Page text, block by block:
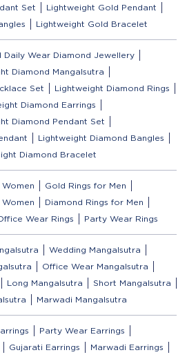
Set
Lightweight Gold Pendant
Lightweight Gold Bracelet
Daily Wear Diamond Jewellery
Diamond Mangalsutra
Set
Lightweight Diamond Rings
Diamond Earrings
Diamond Pendant Set
Lightweight Diamond Bangles
Diamond Bracelet
Gold Rings for Men
Diamond Rings for Men
Wear Rings Party Wear Rings
Wedding Mangalsutra
Office Wear Mangalsutra
Long Mangalsutra
Short Mangalsutra
Marwadi Mangalsutra
Party Wear Earrings
Gujarati Earrings
Marwadi Earrings